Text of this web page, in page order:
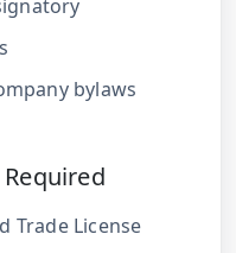
bylaws
Trade License